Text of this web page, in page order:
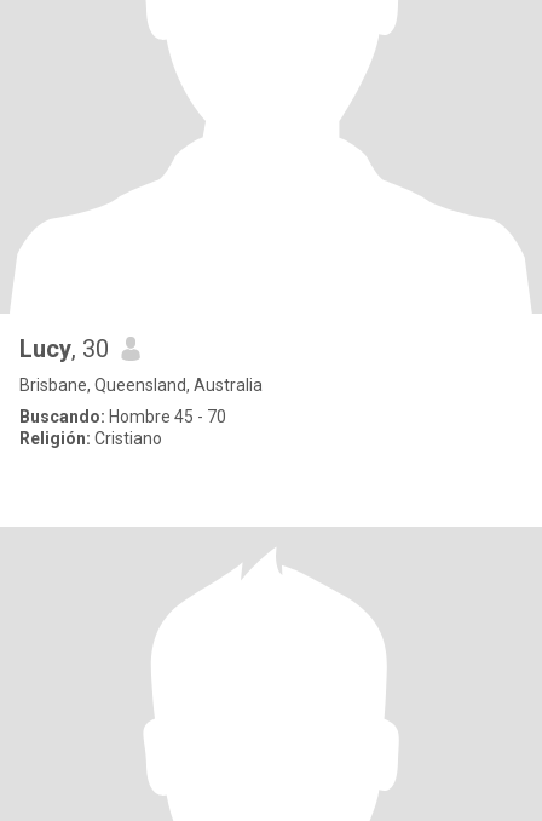
Lucy, 30
Brisbane, Queensland, Australia
Buscando: Hombre 45 - 70
Religión: Cristiano